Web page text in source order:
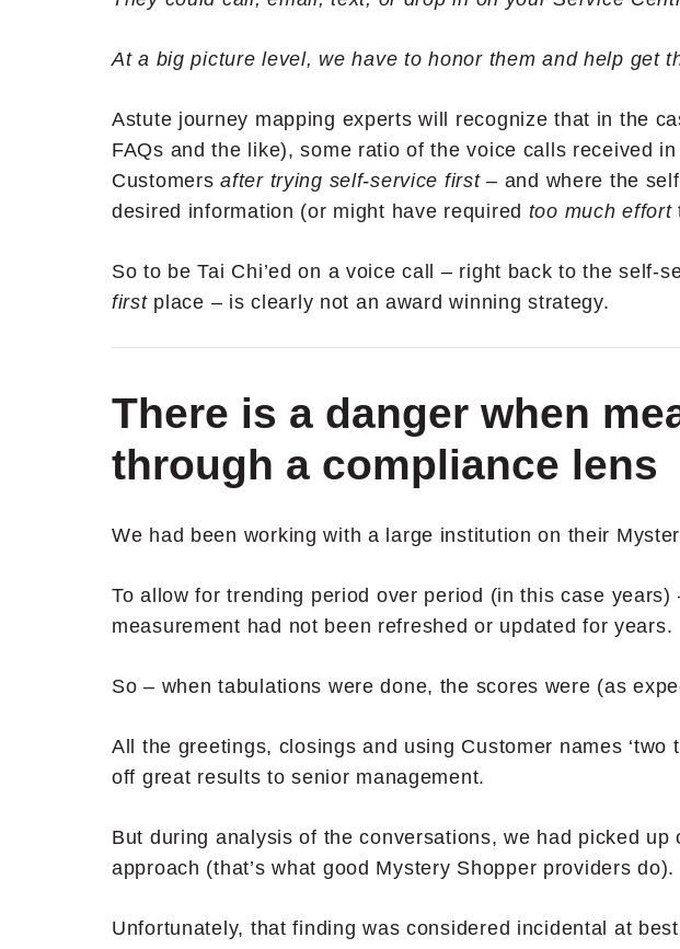
At a big picture level, we have to honor them and help get
Astute journey mapping experts will recognize that in the
FAQs and the like), some ratio of the voice calls received
Customersafter trying self-service first – and where the
desired information (or might have required too much effort
So to be Tai Chi’ed on a voice call – right back to the self-
first place – is clearly not an award winning strategy.
There is a danger when
through a compliance lens
We had been working with a large institution on their
To allow for trending period over period (in this case
measurement had not been refreshed or updated for years.
So – when tabulations were done, the scores were (as
All the greetings, closings and using Customer names ‘two
off great results to senior management.
But during analysis of the conversations, we had picked
approach (that’s what good Mystery Shopper providers do).
Unfortunately, that finding was considered incidental at